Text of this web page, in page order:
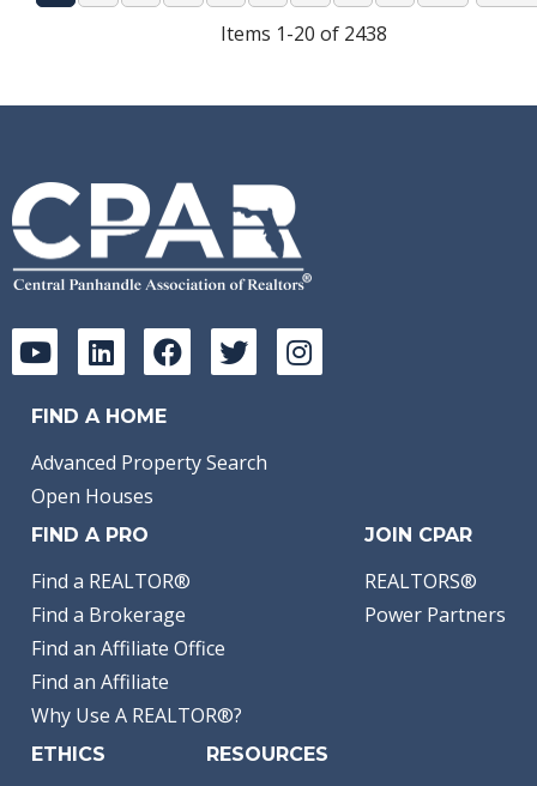
Items 1-20 of 2438
FIND A HOME
Advanced Property Search
Open Houses
FIND A PRO
Find a REALTOR®
Find a Brokerage
Find an Affiliate Office
Find an Affiliate
Why Use A REALTOR®?
JOIN CPAR
REALTORS®
Power Partners
ETHICS RESOURCES